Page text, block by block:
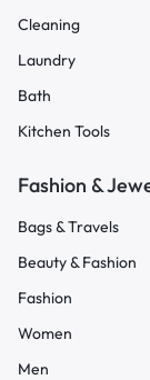
Cleaning
Laundry
Bath
Kitchen Tools
Fashion &
Bags & Travels
Beauty & Fashion
Fashion
Women
Men